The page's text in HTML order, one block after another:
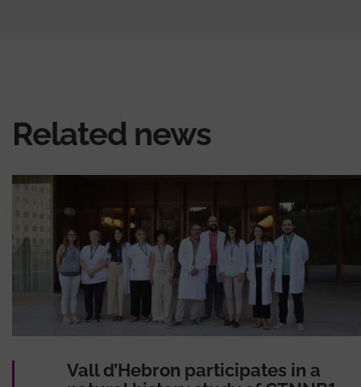
Related news
Vall d’Hebron participates in a